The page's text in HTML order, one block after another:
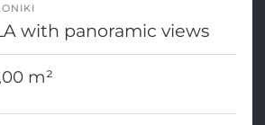
with panoramic views
m²